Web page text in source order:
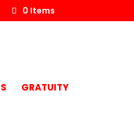
0 Items
GRATUITY